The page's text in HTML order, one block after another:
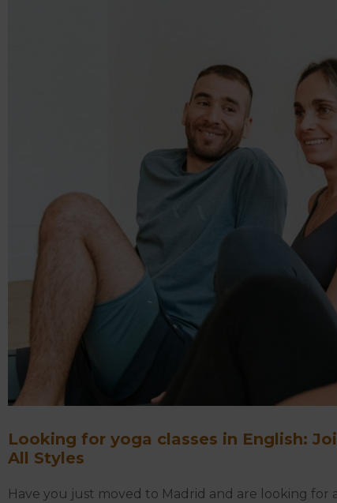
Looking for yoga classes in English:
All Styles
Have you just moved to Madrid and are looking